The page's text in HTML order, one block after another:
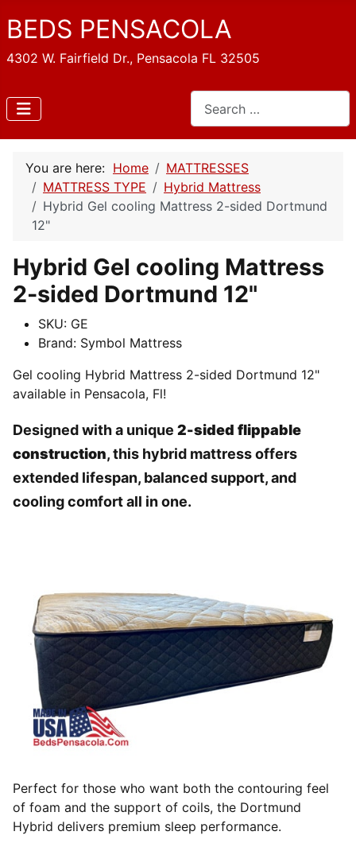
BEDS PENSACOLA
4302 W. Fairfield Dr., Pensacola FL 32505
You are here: Home
MATTRESSES
MATTRESS TYPE
Hybrid Mattress
Hybrid Gel cooling Mattress 2-sided Dortmund
12"
Hybrid Gel cooling Mattress
2-sided Dortmund 12"
SKU: GE
Brand: Symbol Mattress
Gel cooling Hybrid Mattress 2-sided Dortmund 12"
available in Pensacola, Fl!
Designed with a unique 2-sided flippable
construction, this hybrid mattress offers
extended lifespan, balanced support, and
cooling comfort all in one.
Perfect for those who want both the contouring feel
of foam and the support of coils, the Dortmund
Hybrid delivers premium sleep performance.